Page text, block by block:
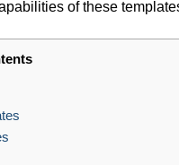
of these